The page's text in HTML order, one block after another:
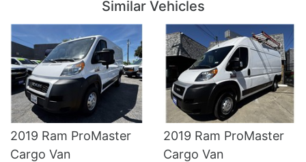
Similar Vehicles
2019 Ram ProMaster
Cargo Van
2019 Ram ProMaster
Cargo Van
Details Details